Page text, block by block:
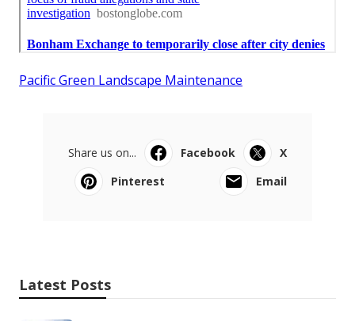
Pacific Green Landscape Maintenance
Share us on... Facebook
X
Pinterest
Email
Latest Posts